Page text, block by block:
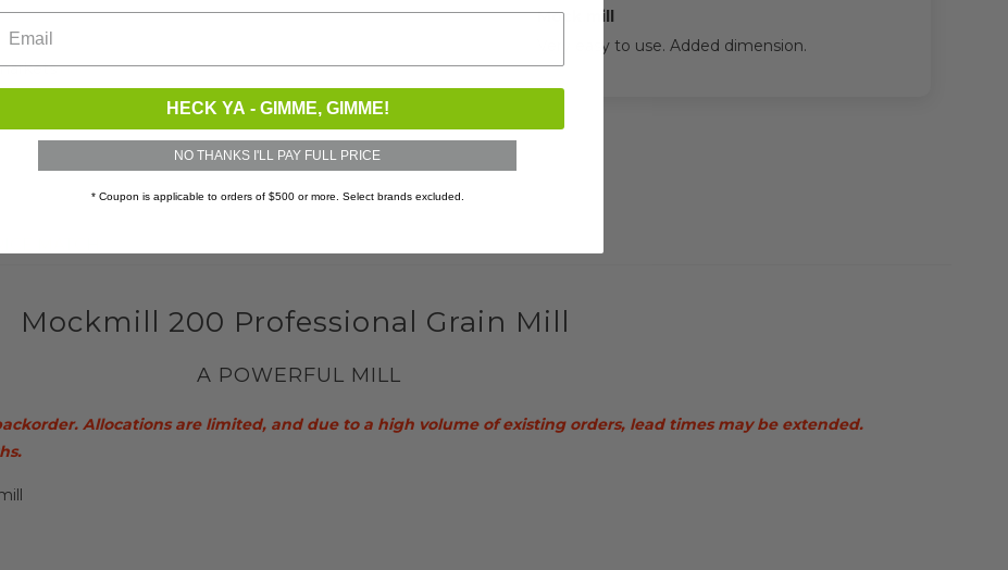
Mock mill
Very easy to use. Added dimension.
Mockmill 200 Professional Grain Mill
A POWERFUL MILL
Allocations are limited, and due to a high volume of existing orders, lead times may be extended.
HECK YA - GIMME, GIMME!
NO THANKS I'LL PAY FULL PRICE
* Coupon is applicable to orders of $500 or more. Select brands excluded.